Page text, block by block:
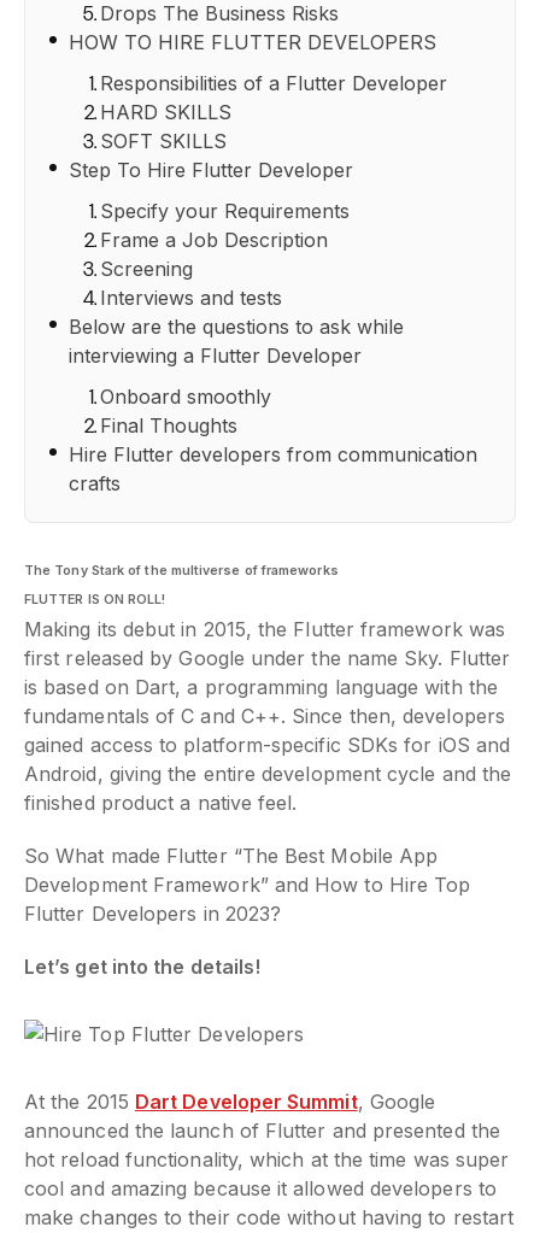
Drops The Business Risks
HOW TO HIRE FLUTTER DEVELOPERS
Responsibilities of a Flutter Developer
HARD SKILLS
SOFT SKILLS
Step To Hire Flutter Developer
Specify your Requirements
Frame a Job Description
Screening
Interviews and tests
Below are the questions to ask while
interviewing a Flutter Developer
Onboard smoothly
Final Thoughts
Hire Flutter developers from communication
crafts
The Tony Stark of the multiverse of frameworks
FLUTTER IS ON ROLL!
Making its debut in 2015, the Flutter framework was
first released by Google under the name Sky. Flutter
is based on Dart, a programming language with the
fundamentals of C and C++. Since then, developers
gained access to platform-specific SDKs for iOS and
Android, giving the entire development cycle and the
finished product a native feel.
So What made Flutter “The Best Mobile App
Development Framework” and How to Hire Top
Flutter Developers in 2023?
Let’s get into the details!
At the 2015 Dart Developer Summit, Google
announced the launch of Flutter and presented the
hot reload functionality, which at the time was super
cool and amazing because it allowed developers to
make changes to their code without having to restart